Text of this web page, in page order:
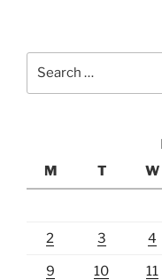
M
T W
2 3 4
9 10 11